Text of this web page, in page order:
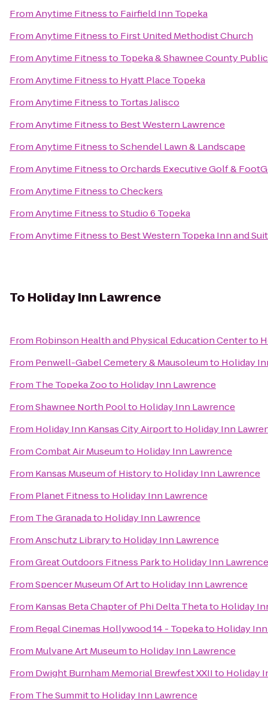
FromAnytime Fitnessto Fairfield Inn Topeka
FromAnytime Fitnessto First United Methodist Church
FromAnytime Fitnessto Topeka & Shawnee County
FromAnytime Fitnessto Hyatt Place Topeka
FromAnytime Fitnessto Tortas Jalisco
FromAnytime Fitnessto Best Western Lawrence
FromAnytime FitnesstoSchendel Lawn & Landscape
FromAnytime FitnesstoOrchards Executive Golf &
FromAnytime FitnesstoCheckers
FromAnytime FitnesstoStudio 6 Topeka
FromAnytime Fitnessto Best Western Topeka Inn and
To Holiday Inn Lawrence
From Robinson Health and Physical Education Centerto
From Penwell-Gabel Cemetery & Mausoleumto Holiday
From The Topeka Zooto Holiday Inn Lawrence
FromShawnee North Poolto Holiday Inn Lawrence
From Holiday Inn Kansas City Airportto Holiday Inn
FromCombat Air Museumto Holiday Inn Lawrence
From Kansas Museum of Historyto Holiday Inn Lawrence
From Planet Fitnessto Holiday Inn Lawrence
From The Granadato Holiday Inn Lawrence
FromAnschutz Libraryto Holiday Inn Lawrence
FromGreat Outdoors Fitness Parkto Holiday Inn Lawrence
FromSpencer Museum Of Artto Holiday Inn Lawrence
From Kansas Beta Chapter of Phi Delta Thetato Holiday
From Regal Cinemas Hollywood 14 - Topekato Holiday
From Mulvane Art Museumto Holiday Inn Lawrence
From Dwight Burnham Memorial Brewfest XXIIto Holiday
From The Summitto Holiday Inn Lawrence